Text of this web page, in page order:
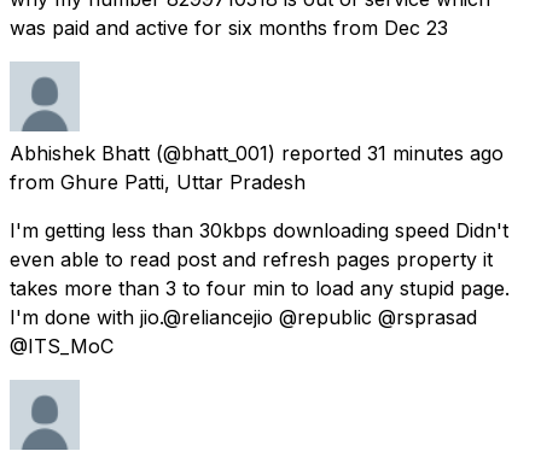
was paid and active for six months from Dec 23
Abhishek Bhatt (@bhatt_001) reported 31 minutes ago
from Ghure Patti, Uttar Pradesh
I'm getting less than 30kbps downloading speed Didn't
even able to read post and refresh pages property it
takes more than 3 to four min to load any stupid page.
I'm done with jio.@reliancejio @republic @rsprasad
@ITS_MoC